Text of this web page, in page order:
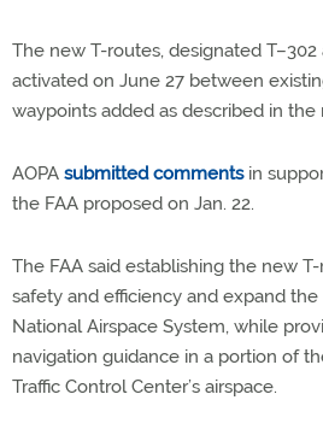
The new T-routes, designated T–302
activated on June 27 between
waypoints added as described in the
AOPA submitted commentsin
the FAA proposed on Jan. 22.
The FAA said establishing the new
safety and efficiency and expand the
National Airspace System, while
navigation guidance in a portion of
Traffic Control Center’s airspace.